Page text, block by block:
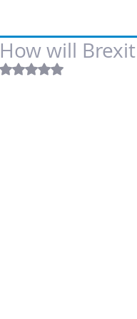
How will
Rated NaN out of 5